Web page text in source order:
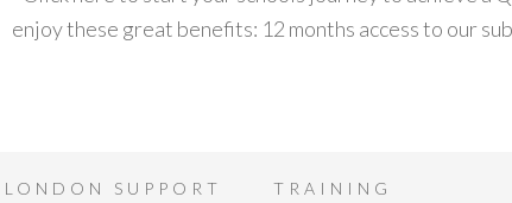
enjoy these great benefits: 12 months access to our
LONDON SUPPORT TRAINING